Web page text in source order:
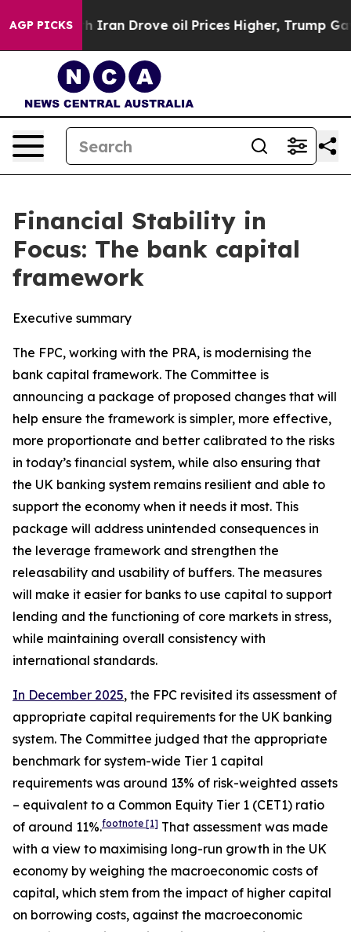
AGP PICKS
Drove oil Prices Higher, Trump Gave Politically
Financial Stability in
Focus: The bank capital
framework
Executive summary
The FPC, working with the PRA, is modernising the
bank capital framework. The Committee is
announcing a package of proposed changes that will
help ensure the framework is simpler, more effective,
more proportionate and better calibrated to the risks
in today’s financial system, while also ensuring that
the UK banking system remains resilient and able to
support the economy when it needs it most. This
package will address unintended consequences in
the leverage framework and strengthen the
releasability and usability of buffers. The measures
will make it easier for banks to use capital to support
lending and the functioning of core markets in stress,
while maintaining overall consistency with
international standards.
In December 2025, the FPC revisited its assessment of
appropriate capital requirements for the UK banking
system. The Committee judged that the appropriate
benchmark for system-wide Tier 1 capital
requirements was around 13% of risk-weighted assets
– equivalent to a Common Equity Tier 1 (CET1) ratio
of around 11%.footnote [1] That assessment was made
with a view to maximising long-run growth in the UK
economy by weighing the macroeconomic costs of
capital, which stem from the impact of higher capital
on borrowing costs, against the macroeconomic